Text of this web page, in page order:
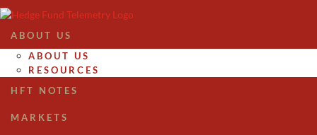
ABOUT US
ABOUT US
RESOURCES
HFT NOTES
MARKETS